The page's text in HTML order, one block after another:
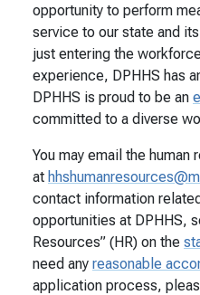
opportunity to perform
service to our state and
just entering the
experience, DPHHS has
DPHHS is proud to be an
committed to a diverse
You may email the human
at
contact information
opportunities at DPHHS,
Resources” (HR) on the
need any reasonable
application process,